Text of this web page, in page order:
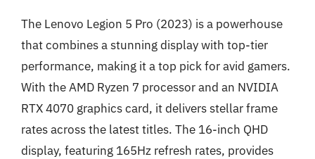
The Lenovo Legion 5 Pro (2023) is a powerhouse
that combines a stunning display with top-tier
performance, making it a top pick for avid gamers.
With the AMD Ryzen 7 processor and an NVIDIA
RTX 4070 graphics card, it delivers stellar frame
rates across the latest titles. The 16-inch QHD
display, featuring 165Hz refresh rates, provides